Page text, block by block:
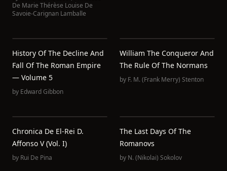
De Marie Thérèse Louise De
Savoie-Carignan Lamballe
History Of The Decline And
Fall Of The Roman Empire
— Volume 5
by Edward Gibbon
William The Conqueror And
The Rule Of The Normans
by F. M. (Frank Merry) Stenton
Chronica De El-Rei D.
Affonso V (Vol. I)
by Rui De Pina
The Last Days Of The
Romanovs
by N. (Nikolai) Sokolov